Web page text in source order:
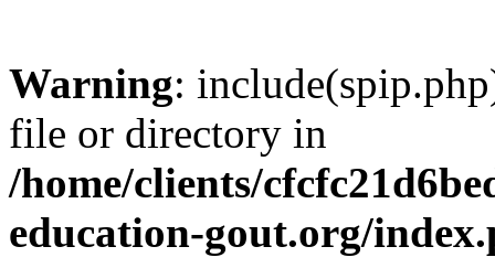
Warning:
file or directory in
/home/clients/
education-gout.org/